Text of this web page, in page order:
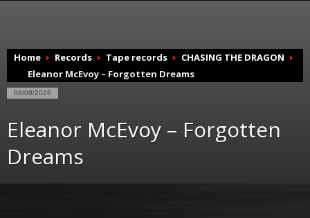
Home Records Tape records
CHASING THE DRAGON
Eleanor McEvoy – Forgotten Dreams
08/08/2026
Eleanor McEvoy – Forgotten
Dreams